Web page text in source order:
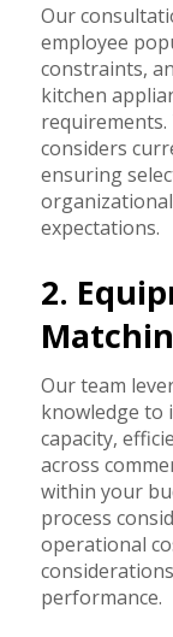
Our
employee
constraints,
kitchen
requirements.
considers
ensuring
expectations.
2.
Our team
knowledge to
capacity,
across
within your
process
operational
performance.